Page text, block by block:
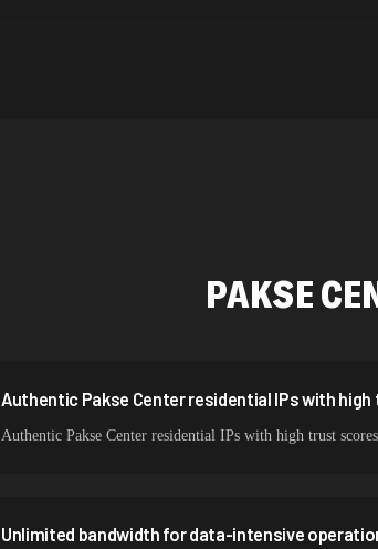
Sweden
Italy
PAKSE
Authentic Pakse Center residential IPs with
Authentic Pakse Center residential IPs with high trust
Unlimited bandwidth for data-intensive